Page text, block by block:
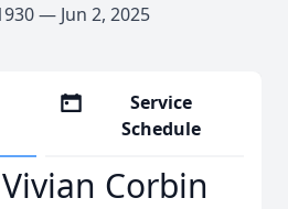
— Jun 2, 2025
Service
Schedule
Corbin